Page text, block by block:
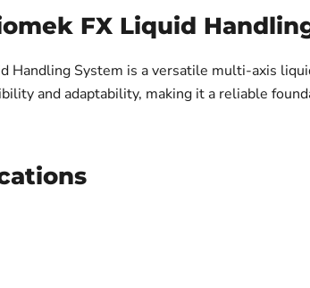
FX Liquid
Handling System is a versatile multi-axis
and adaptability, making it a reliable